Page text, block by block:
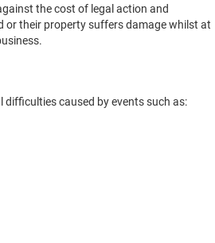
the cost of legal action and
or their property suffers damage whilst at
caused by events such as: